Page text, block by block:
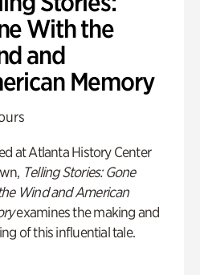
With the
and
Memory
at Atlanta History Center
Telling Stories: Gone
Wind and American
examines the making and
of this influential tale.